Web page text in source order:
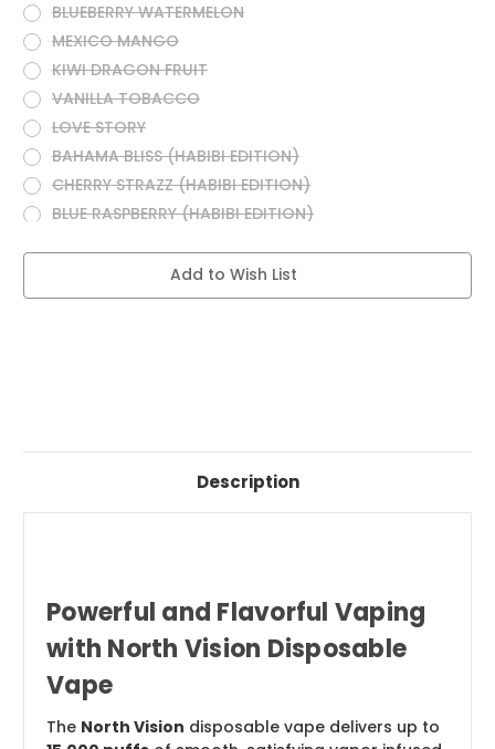
BLUEBERRY WATERMELON
MEXICO MANGO
KIWI DRAGON FRUIT
VANILLA TOBACCO
LOVE STORY
BAHAMA BLISS (HABIBI EDITION)
CHERRY STRAZZ (HABIBI EDITION)
BLUE RASPBERRY (HABIBI EDITION)
Add to Wish List
Description
Powerful and Flavorful Vaping
with North Vision Disposable
Vape
The North Vision disposable vape delivers up to